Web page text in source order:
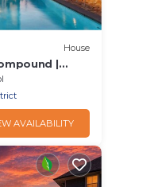
House
|
AVAILABILITY